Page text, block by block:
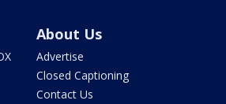
About Us
Advertise
Closed Captioning
Contact Us